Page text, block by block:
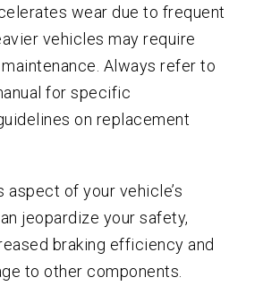
wear due to frequent
vehicles may require
Always refer to
for specific
on replacement
of your vehicle’s
jeopardize your safety,
braking efficiency and
to other components.